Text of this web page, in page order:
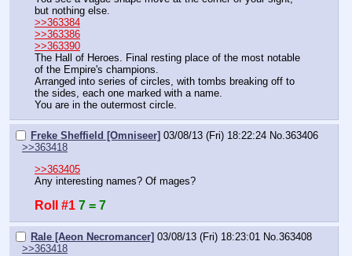
but nothing else.
>>363384
>>363386
>>363390
The Hall of Heroes. Final resting place of the most notable
of the Empire's champions.
Arranged into series of circles, with tombs breaking off to
the sides, each one marked with a name.
You are in the outermost circle.
Freke Sheffield [Omniseer] 03/08/13 (Fri) 18:22:24 No. 363406
>>363418
>>363405
Any interesting names? Of mages?
Roll #1 7 = 7
Rale [Aeon Necromancer] 03/08/13 (Fri) 18:23:01 No.363408
>>363418